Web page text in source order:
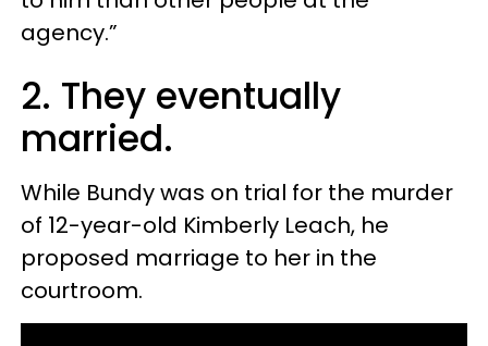
agency.”
2. They eventually
married.
While Bundy was on trial for the murder
of 12-year-old Kimberly Leach, he
proposed marriage to her in the
courtroom.